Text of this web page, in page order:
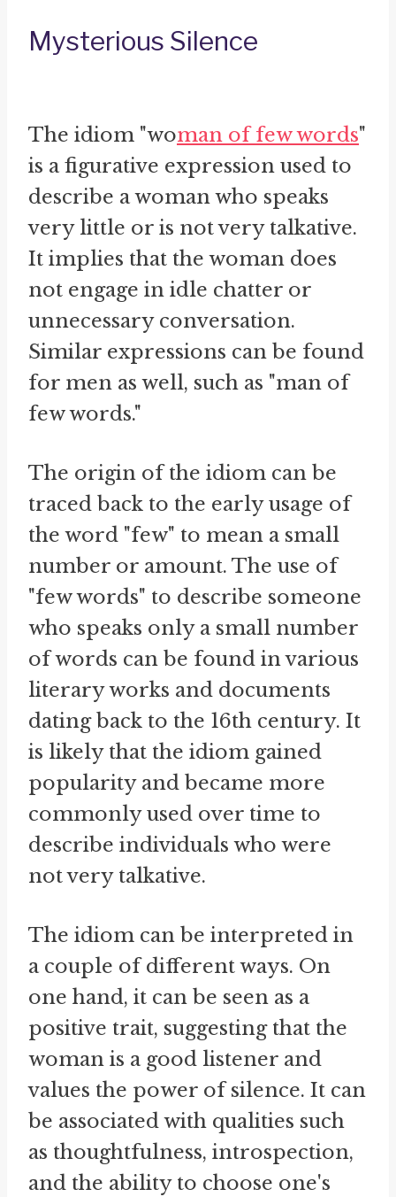
Mysterious Silence
The idiom "woman of few words"
is a figurative expression used to
describe a woman who speaks
very little or is not very talkative.
It implies that the woman does
not engage in idle chatter or
unnecessary conversation.
Similar expressions can be found
for men as well, such as "man of
few words."
The origin of the idiom can be
traced back to the early usage of
the word "few" to mean a small
number or amount. The use of
"few words" to describe someone
who speaks only a small number
of words can be found in various
literary works and documents
dating back to the 16th century. It
is likely that the idiom gained
popularity and became more
commonly used over time to
describe individuals who were
not very talkative.
The idiom can be interpreted in
a couple of different ways. On
one hand, it can be seen as a
positive trait, suggesting that the
woman is a good listener and
values the power of silence. It can
be associated with qualities such
as thoughtfulness, introspection,
and the ability to choose one's